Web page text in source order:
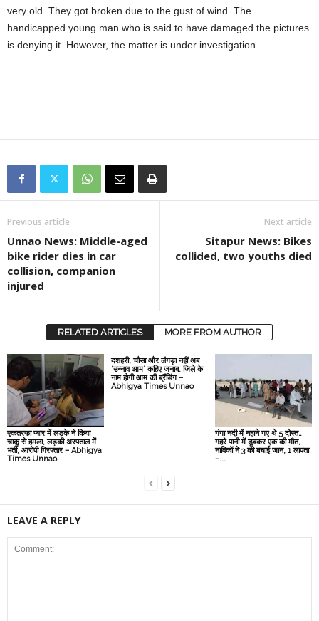
very old. They got broken due to the gust of wind. The
handicapped young man who is said to have damaged the pictures
is denying it. However, the matter is under investigation.
Previous article
Unnao News: Middle-aged
bike rider dies in car
collision, companion
injured
Next article
Sitapur News: Bikes
collided, two youths died
RELATED ARTICLES MORE FROM AUTHOR
एकतरफा प्यार में लड़के ने किया
चाकू से हमला, लड़की अस्पताल में
भर्ती, आरोपी गिरफ्तार – Abhigya
Times Unnao
दशहरी, चौसा और लंगड़ा नहीं अब
‘उन्नाव आम’ कहिए जनाब, जिले के
नाम होगी आम की ब्रैंडिंग –
Abhigya Times Unnao
गंगा नदी में नहाने गए थे 5 दोस्त…
गहरे पानी में डूबकर एक की मौत,
नाविकों ने 3 की बचाई जान, 1 लापता
–...
LEAVE A REPLY